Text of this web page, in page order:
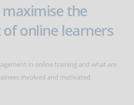
the
online learners
in online training and what are
involved and motivated.